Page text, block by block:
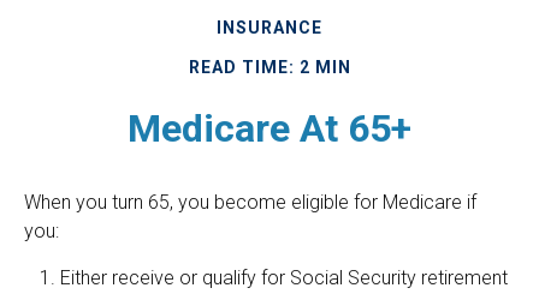
INSURANCE
READ TIME: 2 MIN
Medicare At 65+
When you turn 65, you become eligible for Medicare if
you:
Either receive or qualify for Social Security retirement